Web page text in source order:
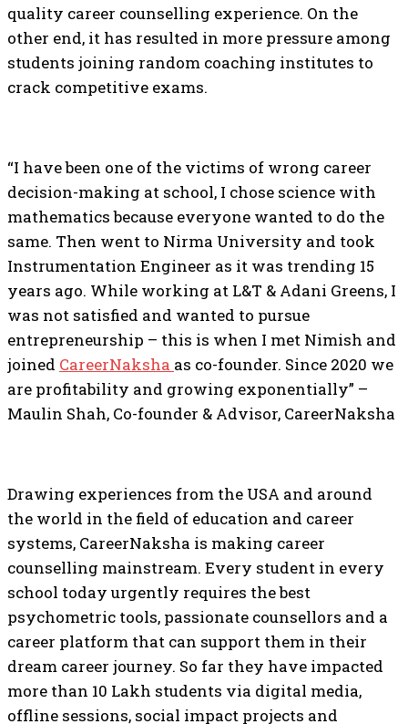
quality career counselling experience. On the
other end, it has resulted in more pressure among
students joining random coaching institutes to
crack competitive exams.
“I have been one of the victims of wrong career
decision-making at school, I chose science with
mathematics because everyone wanted to do the
same. Then went to Nirma University and took
Instrumentation Engineer as it was trending 15
years ago. While working at L&T & Adani Greens, I
was not satisfied and wanted to pursue
entrepreneurship – this is when I met Nimish and
joined CareerNaksha as co-founder. Since 2020 we
are profitability and growing exponentially” –
Maulin Shah, Co-founder & Advisor, CareerNaksha
Drawing experiences from the USA and around
the world in the field of education and career
systems, CareerNaksha is making career
counselling mainstream. Every student in every
school today urgently requires the best
psychometric tools, passionate counsellors and a
career platform that can support them in their
dream career journey. So far they have impacted
more than 10 Lakh students via digital media,
offline sessions, social impact projects and